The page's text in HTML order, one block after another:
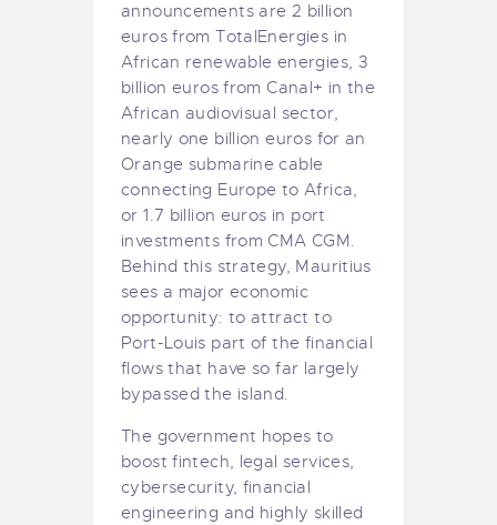
announcements are 2 billion
euros from TotalEnergies in
African renewable energies, 3
billion euros from Canal+ in the
African audiovisual sector,
nearly one billion euros for an
Orange submarine cable
connecting Europe to Africa,
or 1.7 billion euros in port
investments from CMA CGM.
Behind this strategy, Mauritius
sees a major economic
opportunity: to attract to
Port-Louis part of the financial
flows that have so far largely
bypassed the island.
The government hopes to
boost fintech, legal services,
cybersecurity, financial
engineering and highly skilled